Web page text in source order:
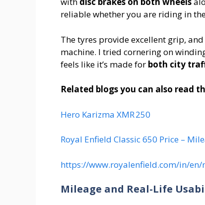
reliable whether you are riding in
The tyres provide excellent grip,
machine. I tried cornering on
feels like it’s made for both city
Related blogs you can also read
Hero Karizma XMR 250
Royal Enfield Classic 650 Price –
https://www.royalenfield.com/in/en/
Mileage and Real-Life